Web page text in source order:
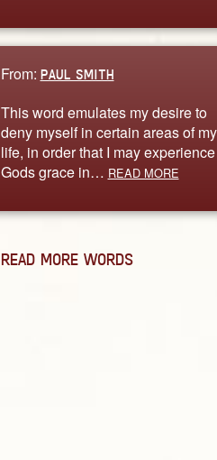
From: PAUL SMITH
This word emulates my desire to
deny myself in certain areas of my
life, in order that I may experience
Gods grace in… READ MORE
READ MORE WORDS